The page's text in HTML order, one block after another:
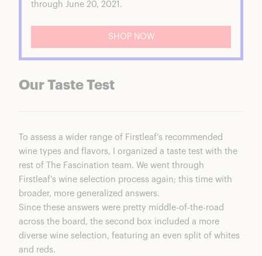
through June 20, 2021.
SHOP NOW
Our Taste Test
To assess a wider range of Firstleaf’s recommended
wine types and flavors, I organized a taste test with the
rest of The Fascination team. We went through
Firstleaf’s wine selection process again; this time with
broader, more generalized answers.
Since these answers were pretty middle-of-the-road
across the board, the second box included a more
diverse wine selection, featuring an even split of whites
and reds.